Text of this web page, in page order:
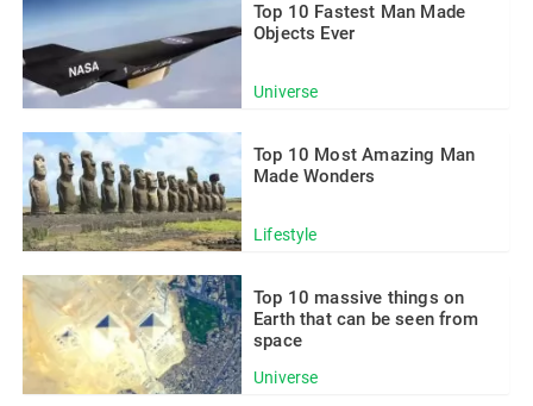
Universe
Top 10 Fastest Man Made
Objects Ever
Lifestyle
Top 10 Most Amazing Man
Made Wonders
Universe
Top 10 massive things on
Earth that can be seen from
space